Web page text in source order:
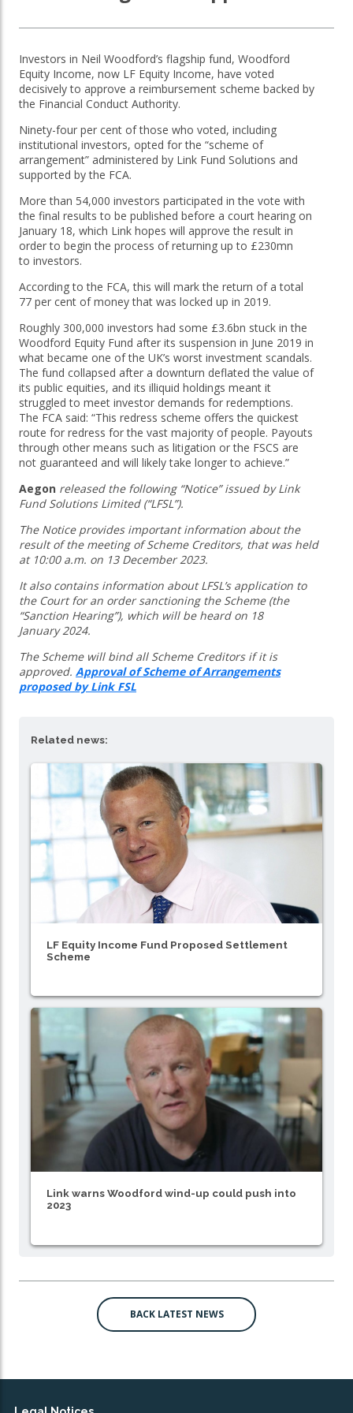
Structured Products
Investors in Neil Woodford’s flagship fund, Woodford
Equity Income, now LF Equity Income, have voted
decisively to approve a reimbursement scheme backed by
the Financial Conduct Authority.
Ninety-four per cent of those who voted, including
institutional investors, opted for the “scheme of
arrangement” administered by Link Fund Solutions and
supported by the FCA.
More than 54,000 investors participated in the vote with
the final results to be published before a court hearing on
January 18, which Link hopes will approve the result in
order to begin the process of returning up to £230mn
to investors.
According to the FCA, this will mark the return of a total
77 per cent of money that was locked up in 2019.
Roughly 300,000 investors had some £3.6bn stuck in the
Woodford Equity Fund after its suspension in June 2019 in
what became one of the UK’s worst investment scandals.
The fund collapsed after a downturn deflated the value of
its public equities, and its illiquid holdings meant it
struggled to meet investor demands for redemptions.
The FCA said: “This redress scheme offers the quickest
route for redress for the vast majority of people. Payouts
through other means such as litigation or the FSCS are
not guaranteed and will likely take longer to achieve.”
Aegon released the following “Notice” issued by Link
Fund Solutions Limited (“LFSL”).
The Notice provides important information about the
result of the meeting of Scheme Creditors, that was held
at 10:00 a.m. on 13 December 2023.
It also contains information about LFSL’s application to
the Court for an order sanctioning the Scheme (the
“Sanction Hearing”), which will be heard on 18
January 2024.
The Scheme will bind all Scheme Creditors if it is
approved. Approval of Scheme of Arrangements
proposed by Link FSL
Related news:
LF Equity Income Fund Proposed Settlement
Scheme
Link warns Woodford wind-up could push into
2023
BACK LATEST NEWS